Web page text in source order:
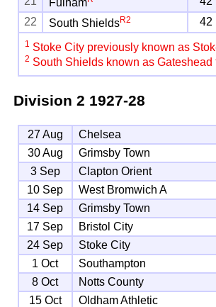
Fulham
22
South ShieldsR2 42
1 Stoke City previously known as
2 South Shields known as Gateshead
Division 2 1927-28
27 Aug Chelsea
30 Aug
Grimsby Town
3 Sep
Clapton Orient
10 Sep
West Bromwich A
14 Sep
Grimsby Town
17 Sep
Bristol City
24 Sep
Stoke City
1 Oct
Southampton
8 Oct
Notts County
15 Oct
Oldham Athletic